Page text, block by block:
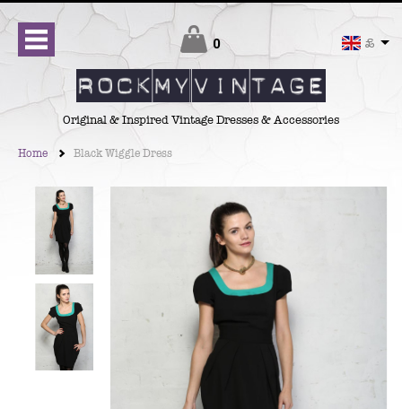
£
Original & Inspired Vintage Dresses & Accessories
0
Checkout
Home Black Wiggle Dress